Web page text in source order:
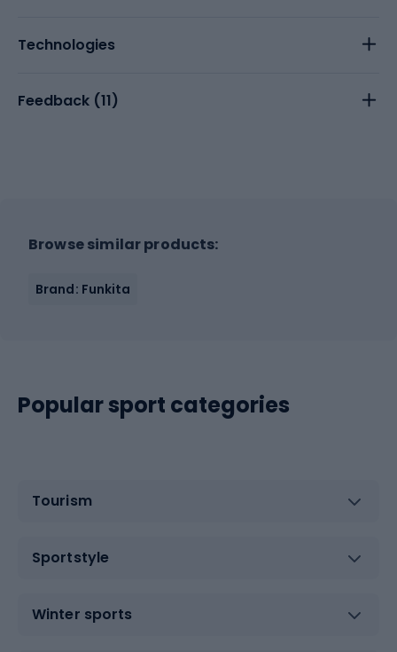
Technologies
Feedback (11)
Browse similar products:
Brand: Funkita
Popular sport categories
Tourism
Sportstyle
Winter sports